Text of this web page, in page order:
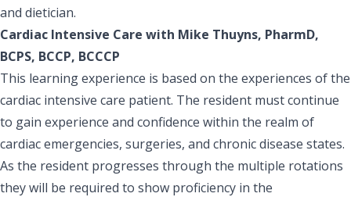
and dietician.
Cardiac Intensive Care with Mike Thuyns, PharmD,
BCPS, BCCP, BCCCP
This learning experience is based on the experiences of the
cardiac intensive care patient. The resident must continue
to gain experience and confidence within the realm of
cardiac emergencies, surgeries, and chronic disease states.
As the resident progresses through the multiple rotations
they will be required to show proficiency in the